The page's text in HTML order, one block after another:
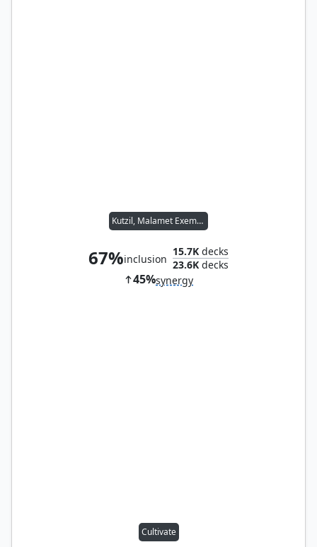
Kutzil, Malamet Exemplar
67%inclusion
15.7K decks
23.6K decks
45%synergy
Cultivate